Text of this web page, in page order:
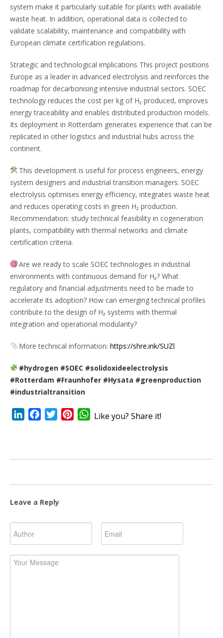
system make it particularly suitable for plants with available
waste heat. In addition, operational data is collected to
validate scalability, maintenance and compatibility with
European climate certification regulations.
Strategic and technological implications This project positions
Europe as a leader in advanced electrolysis and reinforces the
roadmap for decarbonising intensive industrial sectors. SOEC
technology reduces the cost per kg of H₂ produced, improves
energy traceability and enables distributed production models.
Its deployment in Rotterdam generates experience that can be
replicated in other logistics and industrial hubs across the
continent.
This development is useful for process engineers, energy
system designers and industrial transition managers. SOEC
electrolysis optimises energy efficiency, integrates waste heat
and reduces operating costs in green H₂ production.
Recommendation: study technical feasibility in cogeneration
plants, compatibility with thermal networks and climate
certification criteria.
Are we ready to scale SOEC technologies in industrial
environments with continuous demand for H₂? What
regulatory and financial adjustments need to be made to
accelerate its adoption? How can emerging technical profiles
contribute to the design of H₂ systems with thermal
integration and operational modularity?
More technical information: https://shre.ink/SUZl
#hydrogen #SOEC #solidoxideelectrolysis
#Rotterdam #Fraunhofer #Hysata #greenproduction
#industrialtransition
LinkedInFacebookTwitterPinterestWhatsApp
Like you? Share it!
Leave a Reply